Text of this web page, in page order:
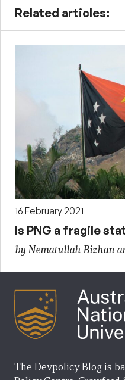
Related articles:
16 February 2021
Is PNG a fragile
by Nematullah Bizhan
The Devpolicy Blog is